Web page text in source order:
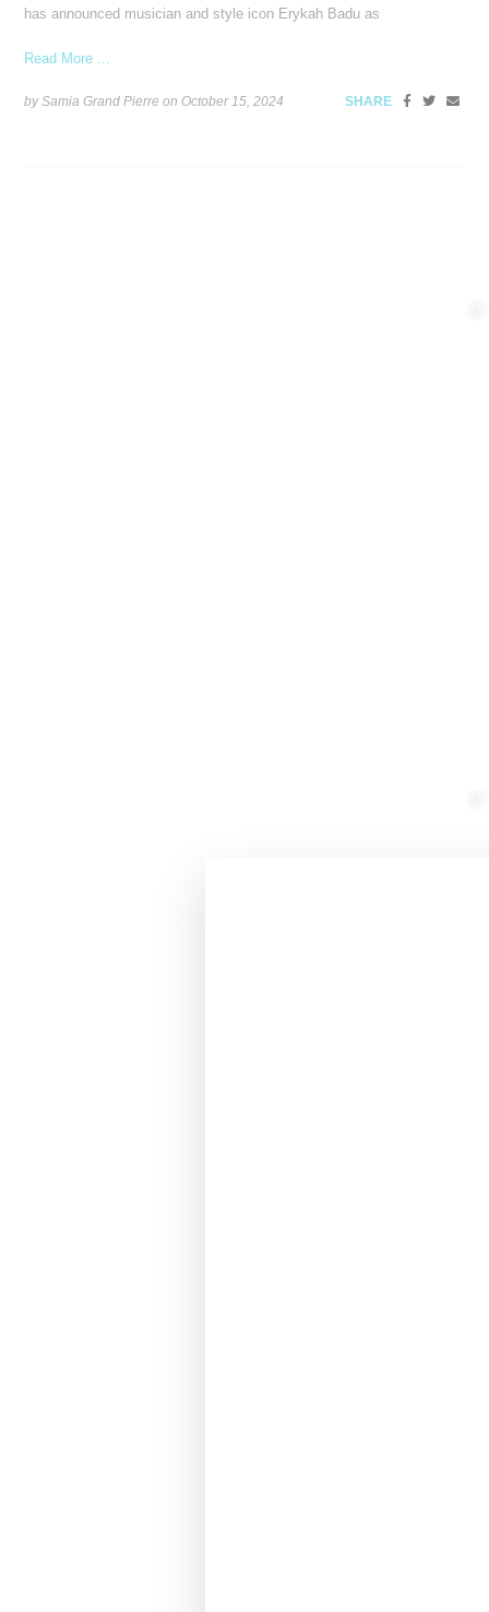
has announced musician and style icon Erykah Badu as
Read More ...
by Samia Grand Pierre onOctober 15, 2024 SHARE